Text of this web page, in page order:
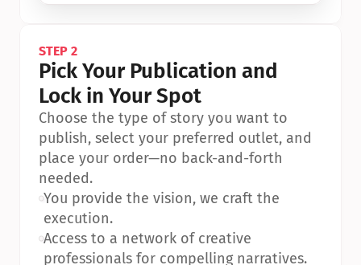
STEP 2
Pick Your Publication and
Lock in Your Spot
Choose the type of story you want to
publish, select your preferred outlet, and
place your order—no back-and-forth
needed.
•You provide the vision, we craft the
execution.
•Access to a network of creative
professionals for compelling narratives.